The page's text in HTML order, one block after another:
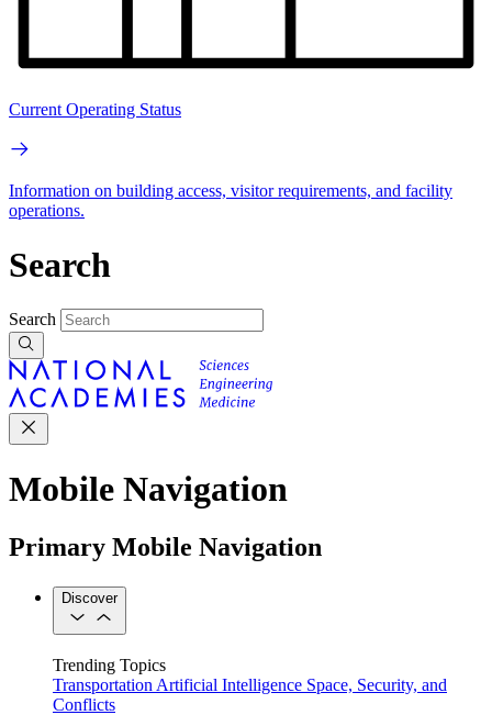
Current Operating Status
Information on building access, visitor requirements, and facility
operations.
Search
Search
Mobile Navigation
Primary Mobile Navigation
Discover
Trending Topics
Transportation Artificial Intelligence Space, Security, and
Conflicts